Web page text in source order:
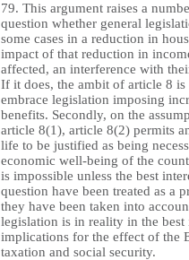
79. This argument raises a
question whether general
some cases in a reduction in
impact of that reduction in
affected, an interference with
If it does, the ambit of article 8
embrace legislation imposing
benefits. Secondly, on the
article 8(1), article 8(2) permits
life to be justified as being
economic well-being of the
is impossible unless the best
question have been treated as a
they have been taken into
legislation is in reality in the
implications for the effect of the
taxation and social security.